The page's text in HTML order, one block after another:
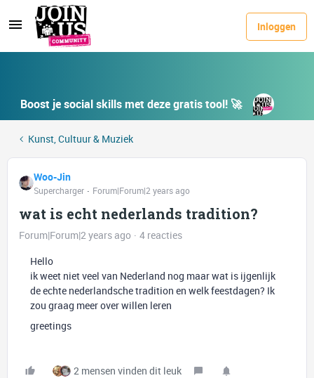
Inloggen
Boost je social skills met deze gratis tool! 🚀
Kunst, Cultuur & Muziek
Woo-Jin
Supercharger Forum|Forum|2 years ago
wat is echt nederlands tradition?
Forum|Forum|2 years ago
4 reacties
Hello
ik weet niet veel van Nederland nog maar wat is ijgenlijk
de echte nederlandsche tradition en welk feestdagen? Ik
zou graag meer over willen leren
greetings
2 mensen vinden dit leuk